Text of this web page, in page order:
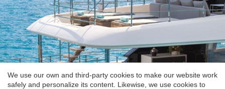
We use our own and third-party cookies to make our website work
safely and personalize its content. Likewise, we use cookies to